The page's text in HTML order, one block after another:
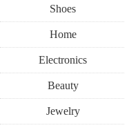
Shoes
Home
Electronics
Beauty
Jewelry